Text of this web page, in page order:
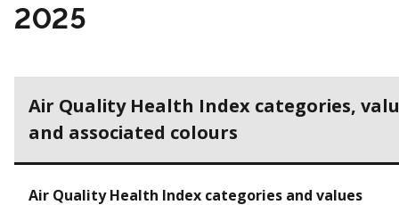
2025
Air Quality Health Index categories,
and associated colours
Air Quality Health Index categories and values